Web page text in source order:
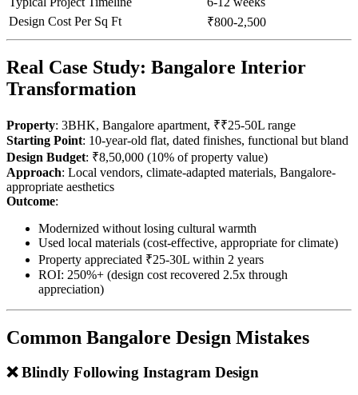
Design Cost Per Sq Ft
₹800-2,500
Real Case Study: Bangalore Interior
Transformation
Property: 3BHK, Bangalore apartment, ₹₹25-50L range
Starting Point: 10-year-old flat, dated finishes, functional but bland
Design Budget: ₹8,50,000 (10% of property value)
Approach: Local vendors, climate-adapted materials, Bangalore-
appropriate aesthetics
Outcome:
Modernized without losing cultural warmth
Used local materials (cost-effective, appropriate for climate)
Property appreciated ₹25-30L within 2 years
ROI: 250%+ (design cost recovered 2.5x through
appreciation)
Common Bangalore Design Mistakes
❌ Blindly Following Instagram Design